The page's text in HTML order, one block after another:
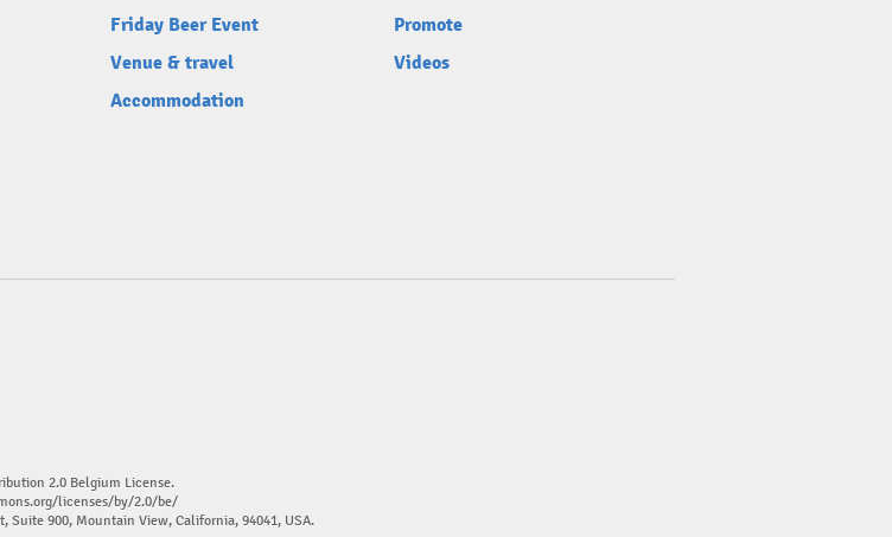
Friday Beer Event
Venue & travel
Accommodation
Promote
Videos
2.0 Belgium License.
licenses/by/2.0/be/
Suite 900, Mountain View, California, 94041, USA.